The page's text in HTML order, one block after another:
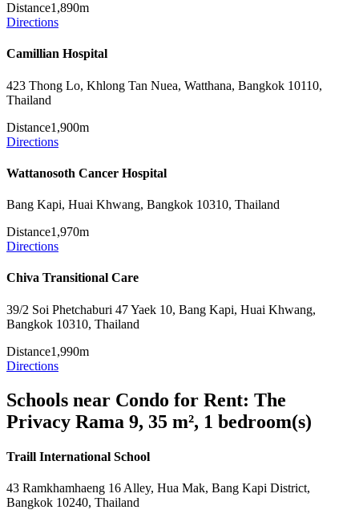
Distance1,890m
Directions
Camillian Hospital
423 Thong Lo, Khlong Tan Nuea, Watthana, Bangkok 10110,
Thailand
Distance1,900m
Directions
Wattanosoth Cancer Hospital
Bang Kapi, Huai Khwang, Bangkok 10310, Thailand
Distance1,970m
Directions
Chiva Transitional Care
39/2 Soi Phetchaburi 47 Yaek 10, Bang Kapi, Huai Khwang,
Bangkok 10310, Thailand
Distance1,990m
Directions
Schools near Condo for Rent: The
Privacy Rama 9, 35 m², 1 bedroom(s)
Traill International School
43 Ramkhamhaeng 16 Alley, Hua Mak, Bang Kapi District,
Bangkok 10240, Thailand